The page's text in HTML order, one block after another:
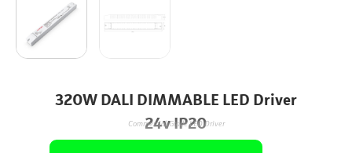
320W DALI DIMMABLE LED Driver
24v IP20
Commercial Grade LED Driver